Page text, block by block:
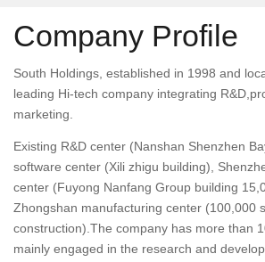
Company Profile
South Holdings, established in 1998 and
leading Hi-tech company integrating
marketing.
Existing R&D center (Nanshan Shenzhen
software center (Xili zhigu building),
center (Fuyong Nanfang Group building
Zhongshan manufacturing center (100,000
construction).The company has more than
mainly engaged in the research and